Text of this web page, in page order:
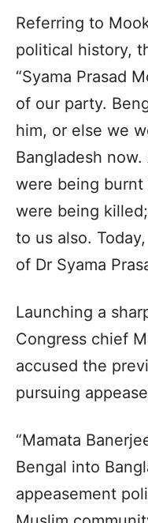
Referring to
political history,
“Syama Prasad
of our party.
him, or else we
Bangladesh
were being burnt
were being
to us also.
of Dr Syama
Launching a
Congress chief
accused the
pursuing
“Mamata
Bengal into
appeasement